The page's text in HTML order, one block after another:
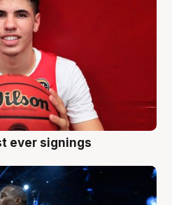
ever signings